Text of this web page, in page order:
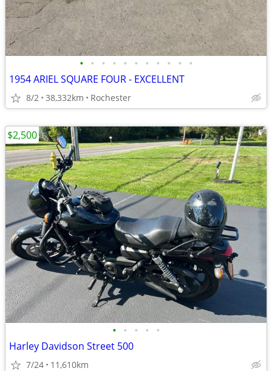
• • • • • • • • • • •
1954 ARIEL SQUARE FOUR - EXCELLENT
8/2 38,332km Rochester
• • • • •
Harley Davidson Street 500
7/24 11,610km
$2,500